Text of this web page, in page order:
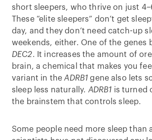
short sleepers, who thrive on just
These “elite sleepers” don’t get
day, and they don’t need catch-up
weekends, either. One of the genes
DEC2. It increases the amount of
brain, a chemical that makes you
variant in theADRB1 gene also lets
sleep less naturally. ADRB1 is turned
the brainstem that controls sleep.
Some people need more sleep than